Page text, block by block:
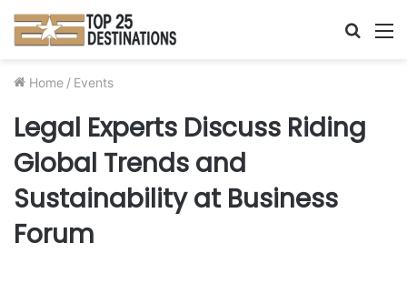
Search
Home / Events
Legal Experts Discuss Riding
Global Trends and
Sustainability at Business
Forum